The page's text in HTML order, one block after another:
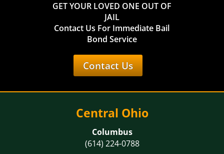
GET YOUR LOVED ONE OUT OF
JAIL
Contact Us For Immediate Bail
Bond Service
Contact Us
Central Ohio
Columbus
(614) 224-0788